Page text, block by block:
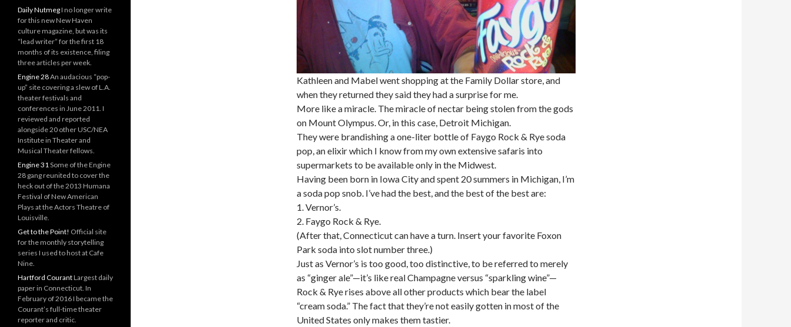
Kathleen and Mabel went shopping at the Family Dollar store, and
when they returned they said they had a surprise for me.
More like a miracle. The miracle of nectar being stolen from the gods
on Mount Olympus. Or, in this case, Detroit Michigan.
They were brandishing a one-liter bottle of Faygo Rock & Rye soda
pop, an elixir which I know from my own extensive safaris into
supermarkets to be available only in the Midwest.
Having been born in Iowa City and spent 20 summers in Michigan, I’m
a soda pop snob. I’ve had the best, and the best of the best are:
1. Vernor’s.
2. Faygo Rock & Rye.
(After that, Connecticut can have a turn. Insert your favorite Foxon
Park soda into slot number three.)
Just as Vernor’s is too good, too distinctive, to be referred to merely
as “ginger ale”—it’s like real Champagne versus “sparkling wine”—
Rock & Rye rises above all other products which bear the label
“cream soda.” The fact that they’re not easily gotten in most of the
United States only makes them tastier.
Daily NutmegI no longer write
for this new New Haven
culture magazine, but was its
“lead writer” for the first 18
months of its existence, filing
three articles per week.
Engine 28An audacious “pop-
up” site covering a slew of L.A.
theater festivals and
conferences in June 2011. I
reviewed and reported
alongside 20 other USC/NEA
Institute in Theater and
Musical Theater fellows.
Engine 31Some of the Engine
28 gang reunited to cover the
heck out of the 2013 Humana
Festival of New American
Plays at the Actors Theatre of
Louisville.
Get to the Point! Official site
for the monthly storytelling
series I used to host at Cafe
Nine.
Hartford CourantLargest daily
paper in Connecticut. In
February of 2016 I became the
Courant’s full-time theater
reporter and critic.